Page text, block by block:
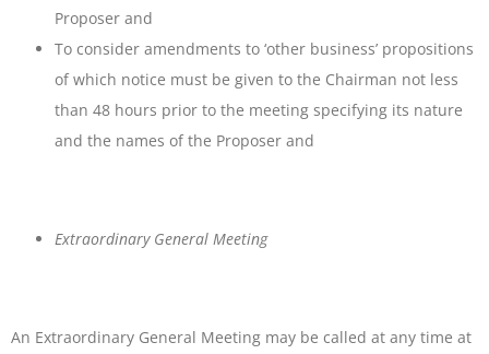
Proposer and
To consider amendments to ‘other business’ propositions
of which notice must be given to the Chairman not less
than 48 hours prior to the meeting specifying its nature
and the names of the Proposer and
Extraordinary General Meeting
An Extraordinary General Meeting may be called at any time at